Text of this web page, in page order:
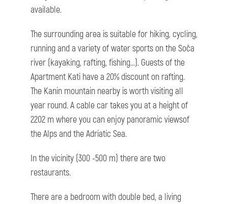
available.
The surrounding area is suitable for hiking, cycling,
running and a variety of water sports on the Soča
river (kayaking, rafting, fishing...). Guests of the
Apartment Kati have a 20% discount on rafting.
The Kanin mountain nearby is worth visiting all
year round. A cable car takes you at a height of
2202 m where you can enjoy panoramic viewsof
the Alps and the Adriatic Sea.
In the vicinity (300 -500 m) there are two
restaurants.
There are a bedroom with double bed, a living